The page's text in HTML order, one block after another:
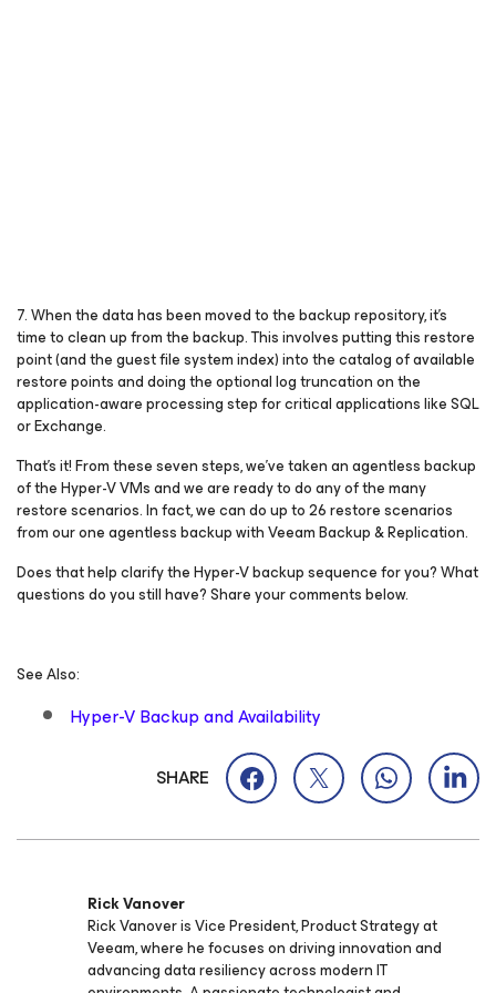
7. When the data has been moved to the backup repository, it’s
time to clean up from the backup. This involves putting this restore
point (and the guest file system index) into the catalog of available
restore points and doing the optional log truncation on the
application-aware processing step for critical applications like SQL
or Exchange.
That’s it! From these seven steps, we’ve taken an agentless backup
of the Hyper-V VMs and we are ready to do any of the many
restore scenarios. In fact, we can do up to 26 restore scenarios
from our one agentless backup with Veeam Backup & Replication.
Does that help clarify the Hyper-V backup sequence for you? What
questions do you still have? Share your comments below.
See Also:
Hyper-V Backup and Availability
SHARE
Rick Vanover
Rick Vanover is Vice President, Product Strategy at
Veeam, where he focuses on driving innovation and
advancing data resiliency across modern IT